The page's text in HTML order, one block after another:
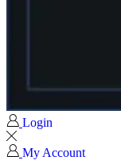
Login
My Account